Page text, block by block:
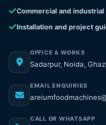
Commercial and
Installation and project
OFFICE & WORKS
Sadarpur, Noida,
EMAIL ENQUIRIES
CALL OR WHATSAPP